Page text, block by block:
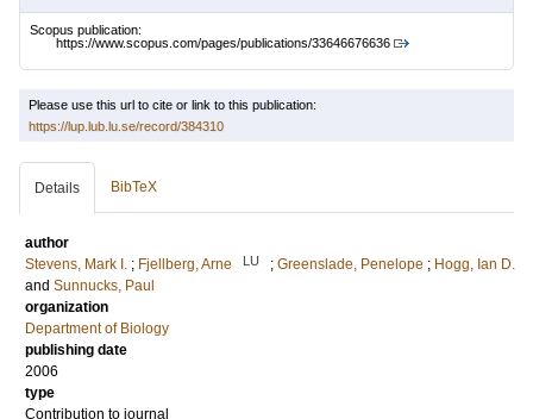
Scopus publication:
https://www.scopus.com/pages/publications/33646676636
Please use this url to cite or link to this publication:
https://lup.lub.lu.se/record/384310
Details BibTeX
author
Stevens, Mark I. ; Fjellberg, Arne LU ; Greenslade, Penelope ; Hogg, Ian D.
and Sunnucks, Paul
organization
Department of Biology
publishing date
2006
type
Contribution to journal